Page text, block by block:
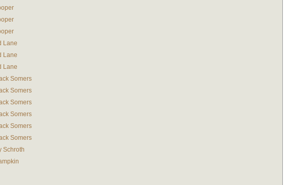
Lane
Lane
Lane
Somers
Somers
Somers
Somers
Somers
Somers
Schroth